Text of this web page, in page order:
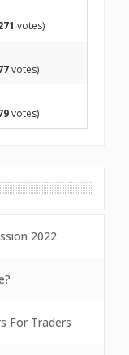
votes)
votes)
votes)
2022
For Traders